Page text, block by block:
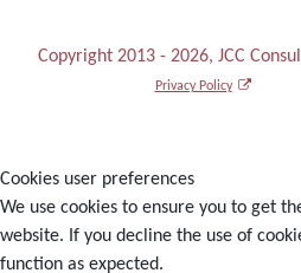
Copyright 2013 - 2026, JCC
Privacy Policy
Cookies user preferences
We use cookies to ensure you to get
website. If you decline the use of
function as expected.